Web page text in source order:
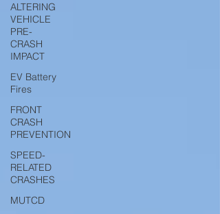
ALTERING
VEHICLE
PRE-
CRASH
IMPACT
EV Battery
Fires
FRONT
CRASH
PREVENTION
SPEED-
RELATED
CRASHES
MUTCD